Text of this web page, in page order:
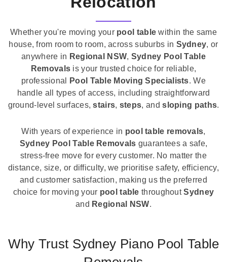
Whether you're moving your pool table within the same
house, from room to room, across suburbs in Sydney, or
anywhere in Regional NSW, Sydney Pool Table
Removals is your trusted choice for reliable,
professional
Pool Table Moving Specialists. We
handle all types of access, including straightforward
ground-level surfaces,stairs, steps, andsloping paths.
With years of experience in pool table removals,
Sydney Pool Table Removals guarantees a safe,
stress-free move for every customer. No matter the
distance, size, or difficulty, we prioritise safety, efficiency,
and customer satisfaction, making us the preferred
choice for moving your pool table throughoutSydney
and Regional NSW.
Why Trust Sydney Piano Pool Table